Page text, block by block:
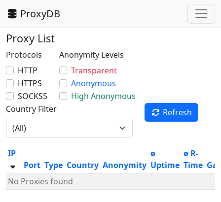
ProxyDB
Proxy List
Protocols
HTTP
HTTPS
SOCKS5
Anonymity Levels
Transparent
Anonymous
High Anonymous
Country Filter
Refresh
IP
Port Type Country Anonymity
ø
Uptime
ø R-
Time
No Proxies found